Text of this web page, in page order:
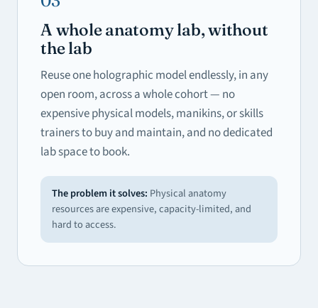
A whole anatomy lab, without
the lab
Reuse one holographic model endlessly, in any
open room, across a whole cohort — no
expensive physical models, manikins, or skills
trainers to buy and maintain, and no dedicated
lab space to book.
The problem it solves: Physical anatomy
resources are expensive, capacity-limited, and
hard to access.